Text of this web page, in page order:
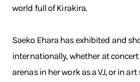
world full of Kirakira.
Saeko Ehara has exhibited and
internationally, whether at
arenas in her work as a VJ, or in